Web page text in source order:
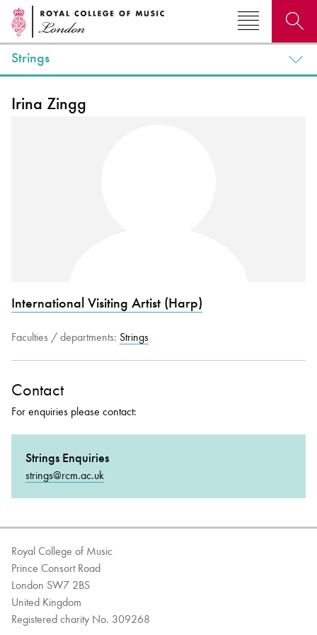
Bachelor of Music
What's On
Discover our Museum
Strings
Irina Zingg
International Visiting Artist (Harp)
Faculties / departments: Strings
Contact
For enquiries please contact:
Strings Enquiries
strings@rcm.ac.uk
Royal College of Music
Prince Consort Road
London SW7 2BS
United Kingdom
Registered charity No. 309268